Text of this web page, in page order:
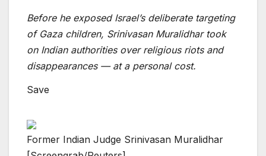
Before he exposed Israel’s deliberate targeting
of Gaza children, Srinivasan Muralidhar took
on Indian authorities over religious riots and
disappearances — at a personal cost.
Save
Former Indian Judge Srinivasan Muralidhar